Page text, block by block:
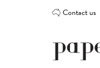
Contact us